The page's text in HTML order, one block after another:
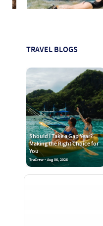
TRAVEL BLOGS
Should I Take a Gap Year?
Making the Right Choice for
You
TruCrew - Aug 06, 2026